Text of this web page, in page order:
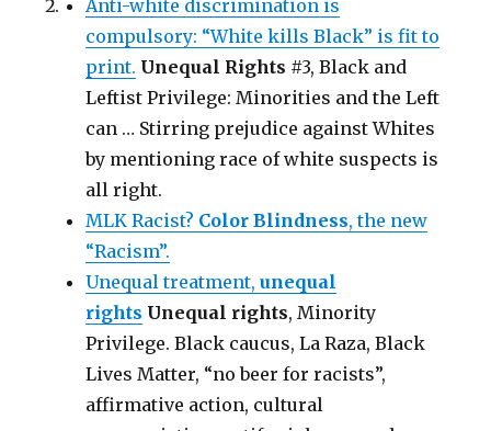
w
w
t
t
e
r
(
O
e
s
i
n
n
e
w
w
i
n
d
o
w
)
s
o
a
f
r
i
e
n
d
O
p
s
i
n
w
w
n
o
w
)
Anti-white discrimination is
compulsory: “White kills Black” is fit to
print. Unequal Rights #3, Black and
Leftist Privilege: Minorities and the Left
can … Stirring prejudice against Whites
by mentioning race of white suspects is
all right.
MLK Racist? Color Blindness, the new
“Racism”.
Unequal treatment,unequal
rights Unequal rights, Minority
Privilege. Black caucus, La Raza, Black
Lives Matter, “no beer for racists”,
affirmative action, cultural